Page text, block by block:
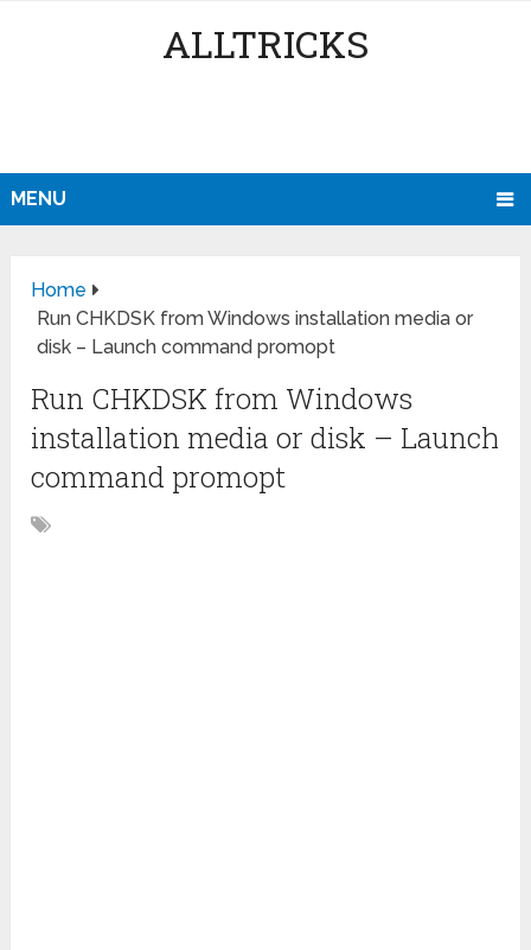
ALLTRICKS
MENU
Home
Run CHKDSK from Windows installation media or
disk – Launch command promopt
Run CHKDSK from Windows
installation media or disk – Launch
command promopt